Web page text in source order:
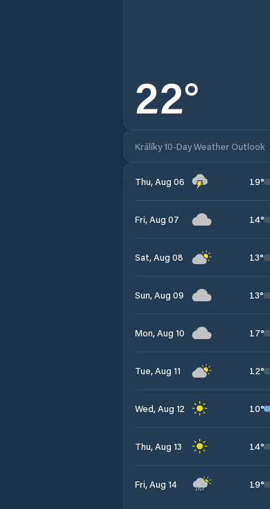
22°
Králíky 10-Day Weather Outlook
Thu, Aug 06 19°
Fri, Aug 07 14°
Sat, Aug 08 13°
Sun, Aug 09 13°
Mon, Aug 10 17°
Tue, Aug 11 12°
Wed, Aug 12 10°
Thu, Aug 13 14°
Fri, Aug 14 19°